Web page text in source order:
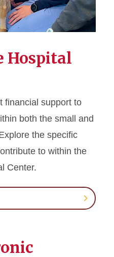
Hospital
financial support to
both the small and
the specific
to within the
Center.